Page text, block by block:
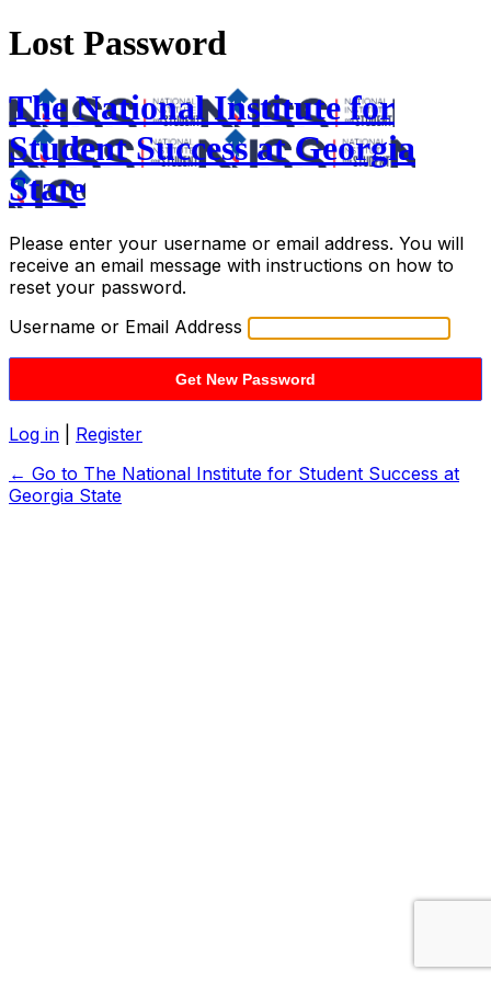
Lost Password
The National Institute for
Student Success at Georgia
State
Please enter your username or email address. You will
receive an email message with instructions on how to
reset your password.
Username or Email Address
Log in
Register
← Go to The National Institute for Student Success at
Georgia State